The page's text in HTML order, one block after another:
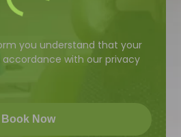
you understand that your
accordance with our privacy
Book Now
Your
Question